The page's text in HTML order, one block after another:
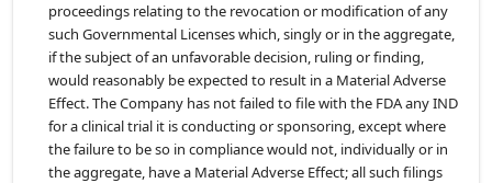
proceedings relating to the revocation or modification of any
such Governmental Licenses which, singly or in the aggregate,
if the subject of an unfavorable decision, ruling or finding,
would reasonably be expected to result in a Material Adverse
Effect. The Company has not failed to file with the FDA any IND
for a clinical trial it is conducting or sponsoring, except where
the failure to be so in compliance would not, individually or in
the aggregate, have a Material Adverse Effect; all such filings